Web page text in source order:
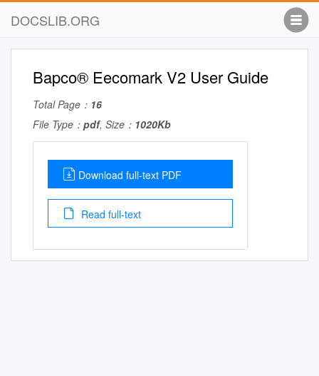
DOCSLIB.ORG
Bapco® Eecomark V2 User Guide
Total Page： 16
File Type： pdf, Size： 1020Kb
Download full-text PDF
Read full-text